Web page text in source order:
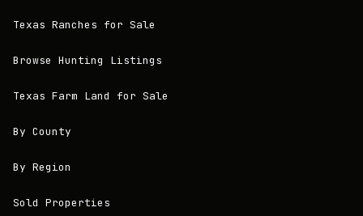
Texas Ranches for Sale
Browse Hunting Listings
Texas Farm Land for Sale
By County
By Region
Sold Properties